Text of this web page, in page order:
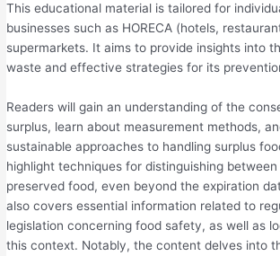
This educational material is tailored for
businesses such as HORECA (hotels,
supermarkets. It aims to provide insights into
waste and effective strategies for its
Readers will gain an understanding of the
surplus, learn about measurement methods,
sustainable approaches to handling surplus
highlight techniques for distinguishing between
preserved food, even beyond the expiration
also covers essential information related to
legislation concerning food safety, as well as
this context. Notably, the content delves into